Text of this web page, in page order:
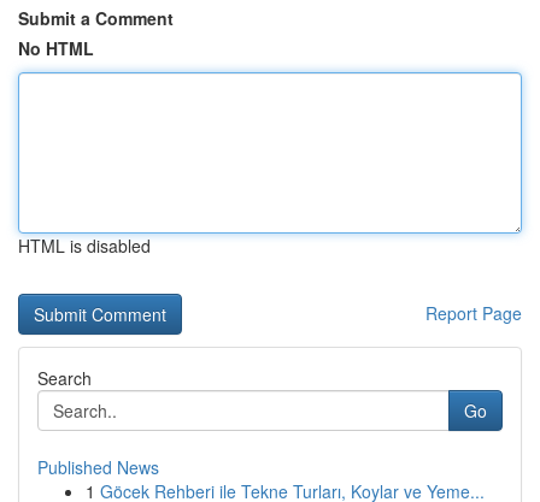
Submit a Comment
No HTML
HTML is disabled
Report Page
Search
Go
Published News
1 Göcek Rehberi ile Tekne Turları, Koylar ve Yeme...